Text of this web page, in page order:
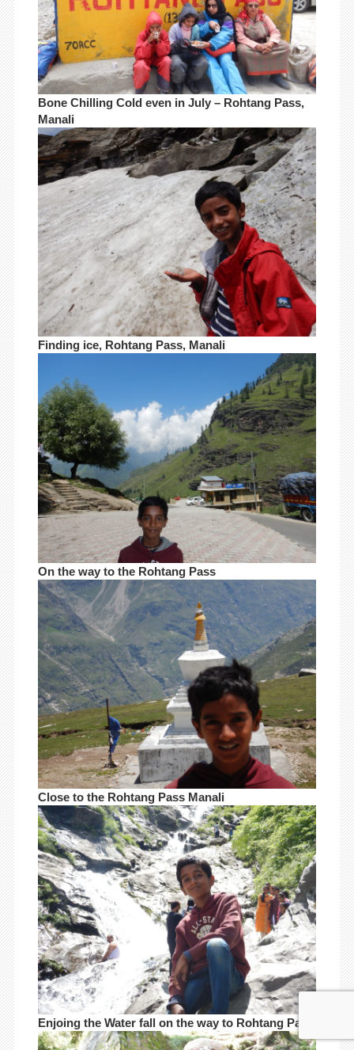
Bone Chilling Cold even in July – Rohtang Pass,
Manali
Finding ice, Rohtang Pass, Manali
On the way to the Rohtang Pass
Close to the Rohtang Pass Manali
Enjoing the Water fall on the way to Rohtang Pass